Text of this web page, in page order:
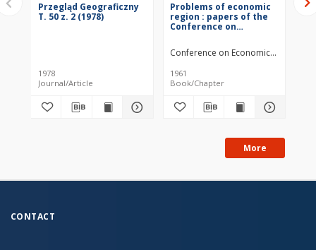
Przegląd Geograficzny
T. 50 z. 2 (1978)
1978
Journal/Article
Problems of economic
region : papers of the
Conference on
Regionalization in
Kazimierz (Poland), May
Problemy
ekonomicznego
Conference on Economic
1961
Book/Chapter
More
CONTACT